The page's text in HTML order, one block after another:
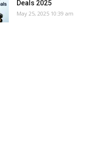
Deals 2025
May 25, 2025 10:39 am